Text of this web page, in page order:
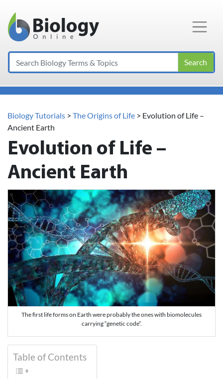
Main Navigation
Search
Biology Tutorials > The Origins of Life > Evolution of Life –
Ancient Earth
Evolution of Life –
Ancient Earth
The first life forms on Earth were probably the ones with biomolecules
carrying “genetic code”.
Table of Contents